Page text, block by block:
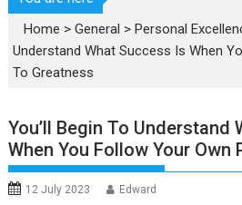
Home >General >Personal
Understand What Success Is When
To Greatness
You’ll Begin To Understand
When You Follow Your Own
12 July 2023 Edward